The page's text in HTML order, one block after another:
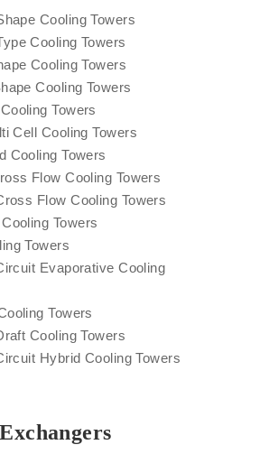
Cooling Towers
Cooling Towers
Cooling Towers
Cooling Towers
Towers
Cell Cooling Towers
Cooling Towers
Flow Cooling Towers
Flow Cooling Towers
Towers
Towers
Evaporative Cooling
Towers
Cooling Towers
Hybrid Cooling Towers